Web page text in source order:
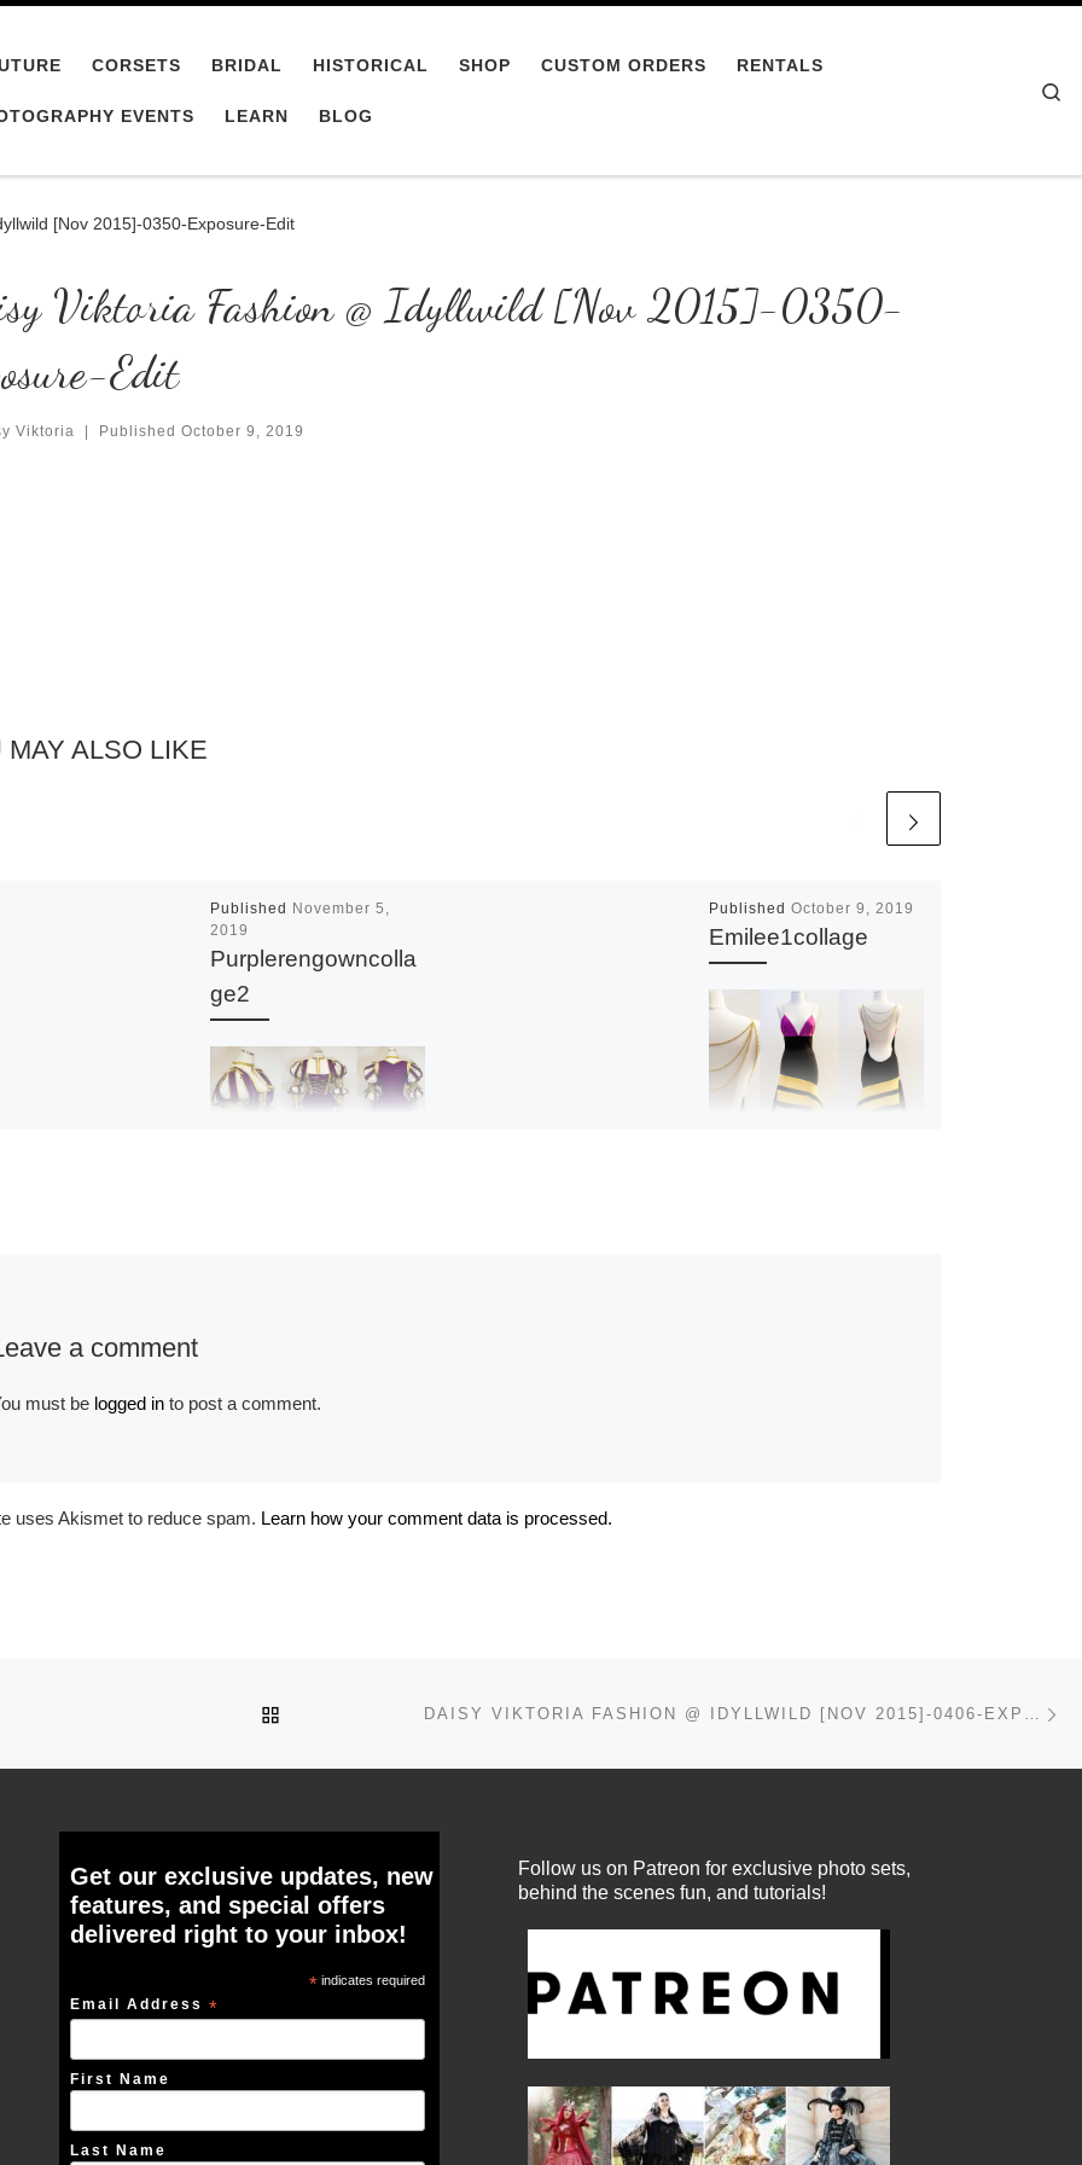
CORSETS BRIDAL HISTORICAL SHOP CUSTOM ORDERS RENTALS
EVENTS LEARN BLOG
[Nov 2015]-0350-Exposure-Edit
Viktoria Fashion @ Idyllwild [Nov 2015]-0350-
Edit
Viktoria | Published October 9, 2019
MAY ALSO LIKE
Published November 5,
2019
Purplerengowncolla
ge2
Published October 9, 2019
Emilee1collage
a comment
must be logged into post a comment.
uses Akismet to reduce spam. Learn how your comment data is processed.
BACK TO POST LIST DAISY VIKTORIA FASHION @ IDYLLWILD [NOV 2015]-0406-EXPOSURE
Get our exclusive updates, new
features, and special offers
delivered right to your inbox!
*indicates required
Email Address*
First Name
Last Name
Follow us on Patreon for exclusive photo sets,
behind the scenes fun, and tutorials!